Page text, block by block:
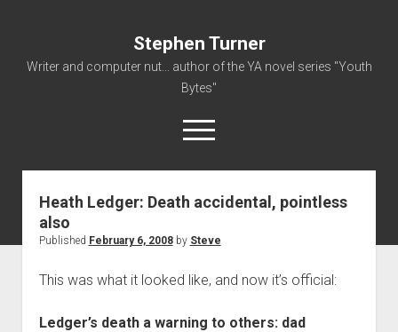
Stephen Turner
Writer and computer nut... author of the YA novel series "Youth
Bytes"
open
menu
About
Resume
Heath Ledger: Death accidental, pointless
also
Published February 6, 2008by Steve
This was what it looked like, and now it’s official:
Ledger’s death a warning to others: dad